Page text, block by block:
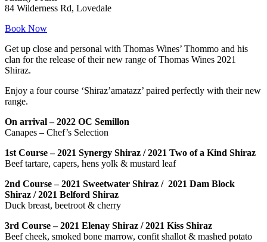
84 Wilderness Rd, Lovedale
Book Now
Get up close and personal with Thomas Wines’ Thommo and his
clan for the release of their new range of Thomas Wines 2021
Shiraz.
Enjoy a four course ‘Shiraz’amatazz’ paired perfectly with their new
range.
On arrival – 2022 OC Semillon
Canapes – Chef’s Selection
1st Course – 2021 Synergy Shiraz / 2021 Two of a Kind Shiraz
Beef tartare, capers, hens yolk & mustard leaf
2nd Course – 2021 Sweetwater Shiraz / 2021 Dam Block
Shiraz / 2021 Belford Shiraz
Duck breast, beetroot & cherry
3rd Course – 2021 Elenay Shiraz / 2021 Kiss Shiraz
Beef cheek, smoked bone marrow, confit shallot & mashed potato